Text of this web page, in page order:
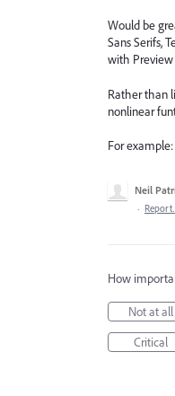
Would be
Sans Serifs,
with Preview
Rather than
nonlinear
For
Neil
·
How
Not at all
Critical